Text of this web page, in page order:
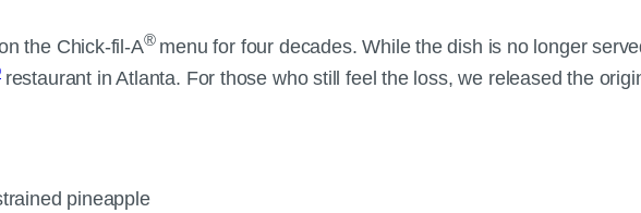
the Chick-fil-A® menu for four decades. While the dish is no longer
restaurant in Atlanta. For those who still feel the loss, we released the
pineapple